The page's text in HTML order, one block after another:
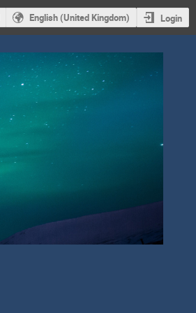
English (United Kingdom) Login